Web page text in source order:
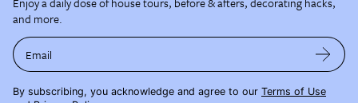
and more.
Email
By subscribing, you acknowledge and agree to our Terms of Use